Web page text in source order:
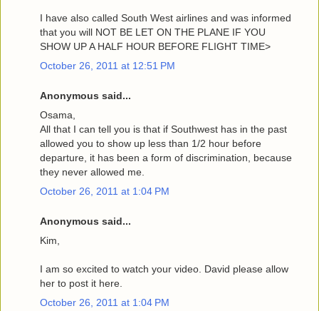
I have also called South West airlines and was informed
that you will NOT BE LET ON THE PLANE IF YOU
SHOW UP A HALF HOUR BEFORE FLIGHT TIME>
October 26, 2011 at 12:51 PM
Anonymous said...
Osama,
All that I can tell you is that if Southwest has in the past
allowed you to show up less than 1/2 hour before
departure, it has been a form of discrimination, because
they never allowed me.
October 26, 2011 at 1:04 PM
Anonymous said...
Kim,
I am so excited to watch your video. David please allow
her to post it here.
October 26, 2011 at 1:04 PM